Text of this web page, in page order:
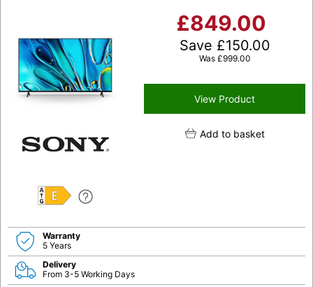
E
£849.00
Save £150.00
Was £999.00
View Product
Add to basket
Warranty
5 Years
Delivery
From 3-5 Working Days